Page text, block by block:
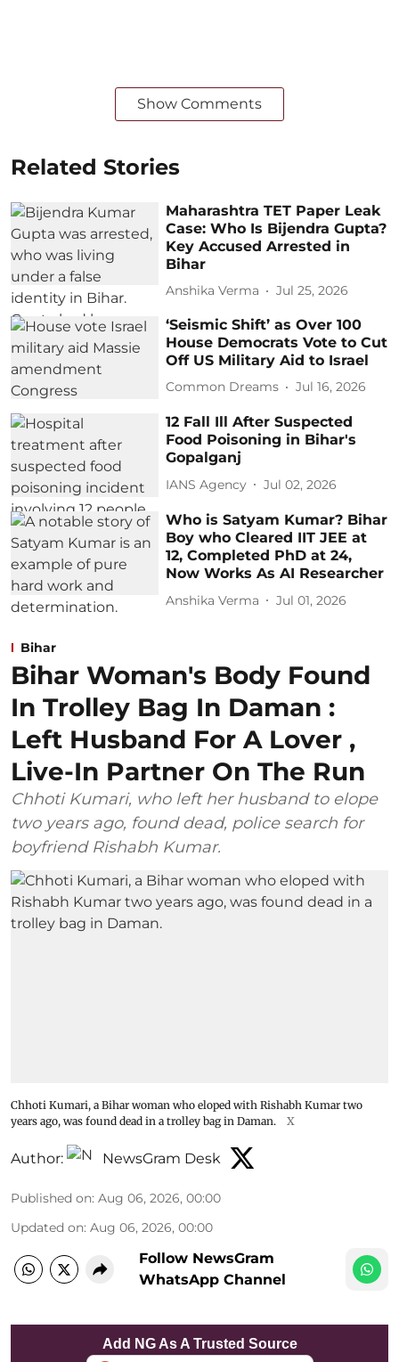
Show Comments
Related Stories
Maharashtra TET Paper Leak
Case: Who Is Bijendra Gupta?
Key Accused Arrested in
Bihar
Anshika Verma Jul 25, 2026
‘Seismic Shift’ as Over 100
House Democrats Vote to Cut
Off US Military Aid to Israel
Common Dreams Jul 16, 2026
12 Fall Ill After Suspected
Food Poisoning in Bihar's
Gopalganj
IANS Agency Jul 02, 2026
Who is Satyam Kumar? Bihar
Boy who Cleared IIT JEE at
12, Completed PhD at 24,
Now Works As AI Researcher
Anshika Verma Jul 01, 2026
Bihar
Bihar Woman's Body Found
In Trolley Bag In Daman :
Left Husband For A Lover ,
Live-In Partner On The Run
Chhoti Kumari, who left her husband to elope
two years ago, found dead, police search for
boyfriend Rishabh Kumar.
Chhoti Kumari, a Bihar woman who eloped with Rishabh Kumar two
years ago, was found dead in a trolley bag in Daman.
X
Author: NewsGram Desk
Published on: Aug 06, 2026, 00:00
Updated on: Aug 06, 2026, 00:00
Follow NewsGram
WhatsApp Channel
Add NG As A Trusted Source